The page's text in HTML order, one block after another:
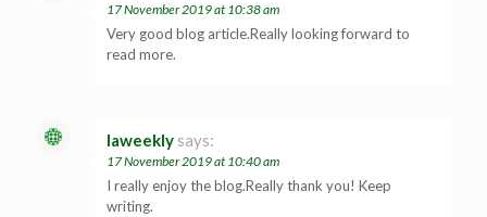
17 November 2019 at 10:38 am
Very good blog article.Really looking forward to
read more.
laweekly says:
17 November 2019 at 10:40 am
I really enjoy the blog.Really thank you! Keep
writing.